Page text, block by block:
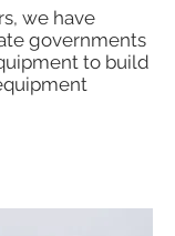
we have
governments
to build